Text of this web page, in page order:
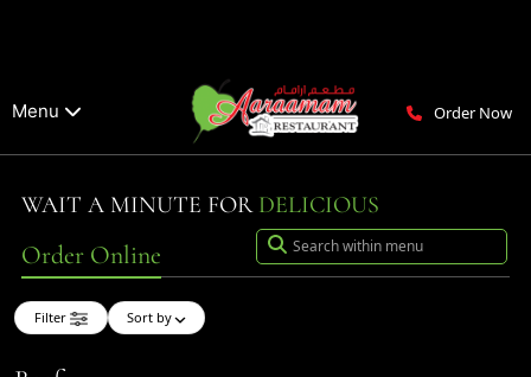
Menu Order Now
WAIT A MINUTE FOR DELICIOUS
Order Online
Filter Sort by